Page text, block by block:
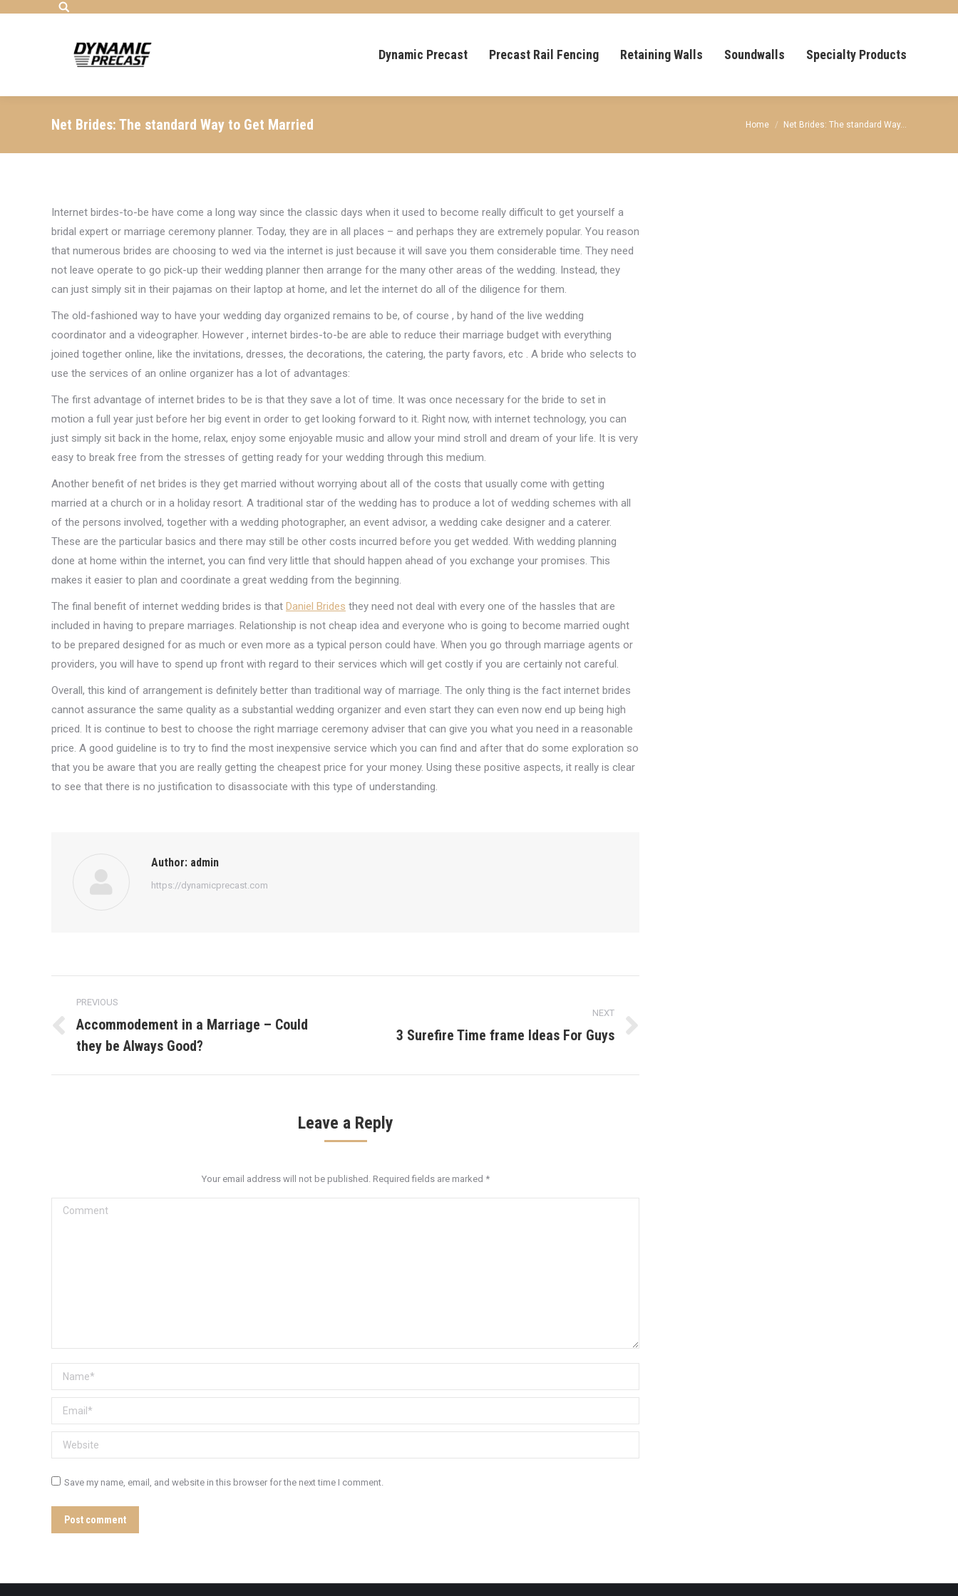
Search:
Dynamic Precast Precast Rail Fencing Retaining Walls Soundwalls Specialty Products
Net Brides: The standard Way to Get Married You are here:
Home Net Brides: The standard Way…
Internet birdes-to-be have come a long way since the classic days when it used to become really difficult to get yourself a
bridal expert or marriage ceremony planner. Today, they are in all places – and perhaps they are extremely popular. You reason
that numerous brides are choosing to wed via the internet is just because it will save you them considerable time. They need
not leave operate to go pick-up their wedding planner then arrange for the many other areas of the wedding. Instead, they
can just simply sit in their pajamas on their laptop at home, and let the internet do all of the diligence for them.
The old-fashioned way to have your wedding day organized remains to be, of course , by hand of the live wedding
coordinator and a videographer. However , internet birdes-to-be are able to reduce their marriage budget with everything
joined together online, like the invitations, dresses, the decorations, the catering, the party favors, etc . A bride who selects to
use the services of an online organizer has a lot of advantages:
The first advantage of internet brides to be is that they save a lot of time. It was once necessary for the bride to set in
motion a full year just before her big event in order to get looking forward to it. Right now, with internet technology, you can
just simply sit back in the home, relax, enjoy some enjoyable music and allow your mind stroll and dream of your life. It is very
easy to break free from the stresses of getting ready for your wedding through this medium.
Another benefit of net brides is they get married without worrying about all of the costs that usually come with getting
married at a church or in a holiday resort. A traditional star of the wedding has to produce a lot of wedding schemes with all
of the persons involved, together with a wedding photographer, an event advisor, a wedding cake designer and a caterer.
These are the particular basics and there may still be other costs incurred before you get wedded. With wedding planning
done at home within the internet, you can find very little that should happen ahead of you exchange your promises. This
makes it easier to plan and coordinate a great wedding from the beginning.
The final benefit of internet wedding brides is that Daniel Brides they need not deal with every one of the hassles that are
included in having to prepare marriages. Relationship is not cheap idea and everyone who is going to become married ought
to be prepared designed for as much or even more as a typical person could have. When you go through marriage agents or
providers, you will have to spend up front with regard to their services which will get costly if you are certainly not careful.
Overall, this kind of arrangement is definitely better than traditional way of marriage. The only thing is the fact internet brides
cannot assurance the same quality as a substantial wedding organizer and even start they can even now end up being high
priced. It is continue to best to choose the right marriage ceremony adviser that can give you what you need in a reasonable
price. A good guideline is to try to find the most inexpensive service which you can find and after that do some exploration so
that you be aware that you are really getting the cheapest price for your money. Using these positive aspects, it really is clear
to see that there is no justification to disassociate with this type of understanding.
Author: admin
https://dynamicprecast.com
navigation
PREVIOUS
Previous
post:
Accommodement in a Marriage – Could
they be Always Good?
NEXT
3 Surefire Time frame Ideas For Guys
Leave a Reply
Your email address will not be published. Required fields are marked *
Comment
Name *
Email *
Website
Save my name, email, and website in this browser for the next time I comment.
Post comment